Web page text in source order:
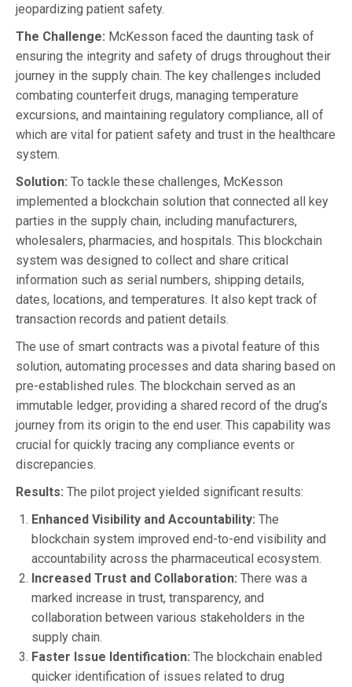
jeopardizing patient safety.
The Challenge: McKesson faced the daunting task of
ensuring the integrity and safety of drugs throughout their
journey in the supply chain. The key challenges included
combating counterfeit drugs, managing temperature
excursions, and maintaining regulatory compliance, all of
which are vital for patient safety and trust in the healthcare
system.
Solution: To tackle these challenges, McKesson
implemented a blockchain solution that connected all key
parties in the supply chain, including manufacturers,
wholesalers, pharmacies, and hospitals. This blockchain
system was designed to collect and share critical
information such as serial numbers, shipping details,
dates, locations, and temperatures. It also kept track of
transaction records and patient details.
The use of smart contracts was a pivotal feature of this
solution, automating processes and data sharing based on
pre-established rules. The blockchain served as an
immutable ledger, providing a shared record of the drug’s
journey from its origin to the end user. This capability was
crucial for quickly tracing any compliance events or
discrepancies.
Results: The pilot project yielded significant results:
Enhanced Visibility and Accountability: The
blockchain system improved end-to-end visibility and
accountability across the pharmaceutical ecosystem.
Increased Trust and Collaboration: There was a
marked increase in trust, transparency, and
collaboration between various stakeholders in the
supply chain.
Faster Issue Identification: The blockchain enabled
quicker identification of issues related to drug